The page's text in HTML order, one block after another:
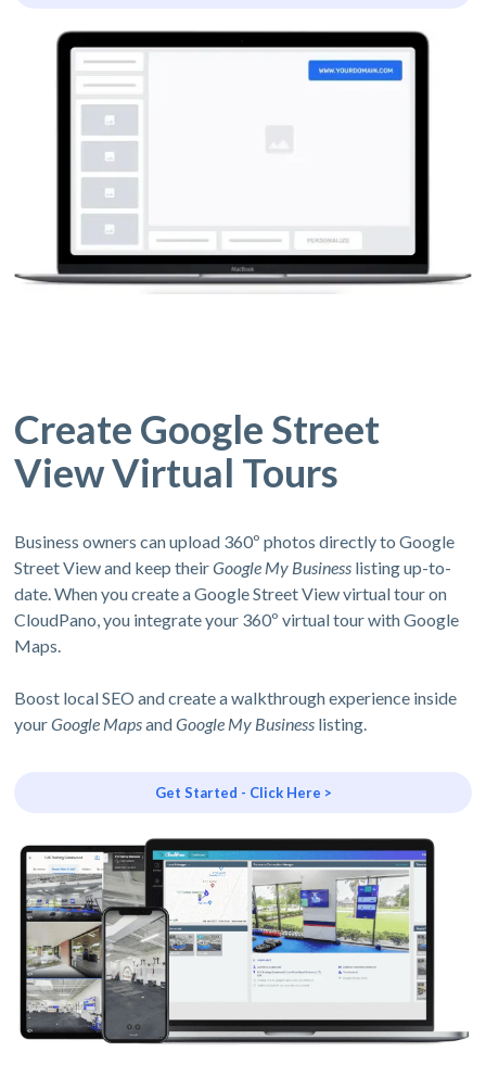
Create Google Street
View Virtual Tours
Business owners can upload 360º photos directly to Google
Street View and keep theirGoogle My Business listing up-to-
date. When you create a Google Street View virtual tour on
CloudPano, you integrate your 360º virtual tour with Google
Maps.
Boost local SEO and create a walkthrough experience inside
yourGoogle MapsandGoogle My Business listing.
Get Started - Click Here >